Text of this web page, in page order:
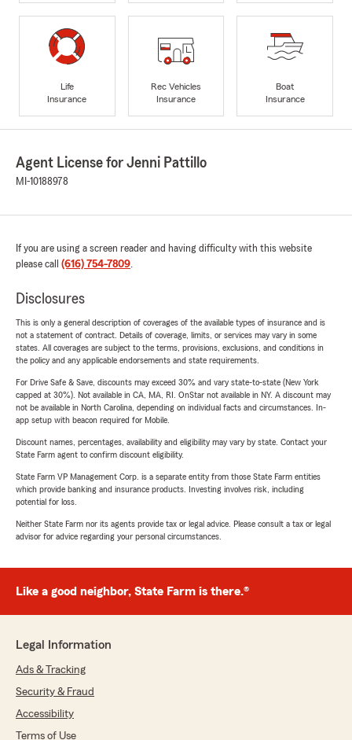
Life
Insurance
Rec Vehicles
Insurance
Boat
Insurance
Agent License for Jenni Pattillo
MI-10188978
If you are using a screen reader and having difficulty with this website
please call (616) 754-7809.
Disclosures
This is only a general description of coverages of the available types of insurance and is
not a statement of contract. Details of coverage, limits, or services may vary in some
states. All coverages are subject to the terms, provisions, exclusions, and conditions in
the policy and any applicable endorsements and state requirements.
For Drive Safe & Save, discounts may exceed 30% and vary state-to-state (New York
capped at 30%). Not available in CA, MA, RI. OnStar not available in NY. A discount may
not be available in North Carolina, depending on individual facts and circumstances. In-
app setup with beacon required for Mobile.
Discount names, percentages, availability and eligibility may vary by state. Contact your
State Farm agent to confirm discount eligibility.
State Farm VP Management Corp. is a separate entity from those State Farm entities
which provide banking and insurance products. Investing involves risk, including
potential for loss.
Neither State Farm nor its agents provide tax or legal advice. Please consult a tax or legal
advisor for advice regarding your personal circumstances.
Like a good neighbor, State Farm is there.®
Legal Information
Ads & Tracking
Security & Fraud
Accessibility
Terms of Use